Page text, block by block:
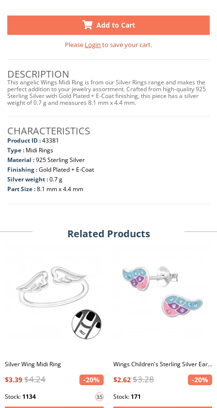
Add to Cart
Please Login to save your cart.
DESCRIPTION
This angelic Wings Midi Ring is from our Silver Rings range and makes the
perfect addition to your jewelry assortment. Crafted from high-quality 925
Sterling Silver with Gold Plated + E-Coat finishing, this piece has a silver
weight of 0.7 g and measures 8.1 mm x 4.4 mm.
CHARACTERISTICS
Product ID :43381
Type : Midi Rings
Material :925 Sterling Silver
Finishing :Gold Plated + E-Coat
Silver weight :0.7 g
Part Size :8.1 mm x 4.4 mm
Related Products
Silver Wing Midi Ring
$3.39 $4.24 -20%
Stock: 1134
Wings Children's Sterling Silver Ear Studs with Crystal and Epoxy
$2.62 $3.28 -20%
Stock: 171